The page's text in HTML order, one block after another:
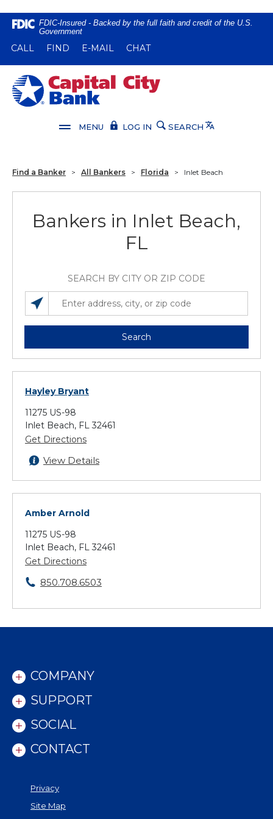
Home
main
content
Skip
Download
Reader
5.0
higher
FDIC-Insured - Backed by the full faith and credit of the U.S.
Government
CALL (OPENS IN A NEW WINDOW)
FIND (OPENS IN A NEW WINDOW)
E-MAIL CHAT
Capital City Bank
MENU LOG IN SEARCH Translate
Find a Banker > All Bankers > Florida > Inlet Beach
Bankers in Inlet Beach,
FL
SEARCH BY CITY OR ZIP CODE
SEARCH LOCATIONS NEAR YOU
ENTER ADDRESS, CITY, OR ZIP CODE
Search
Hayley Bryant
11275 US-98
Inlet Beach, FL 32461
Get Directions
View Details
Amber Arnold
11275 US-98
Inlet Beach, FL 32461
Get Directions
850.708.6503
COMPANY
SUPPORT
SOCIAL
CONTACT
Privacy
Site Map